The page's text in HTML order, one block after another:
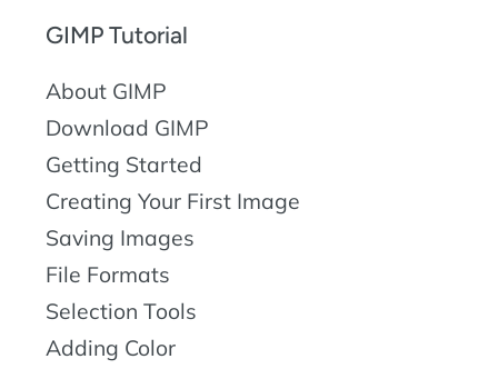
GIMP Tutorial
About GIMP
Download GIMP
Getting Started
Creating Your First Image
Saving Images
File Formats
Selection Tools
Adding Color